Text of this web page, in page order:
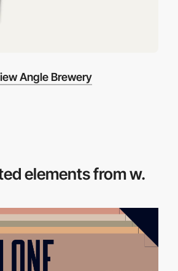
Angle Brewery
elements from w.